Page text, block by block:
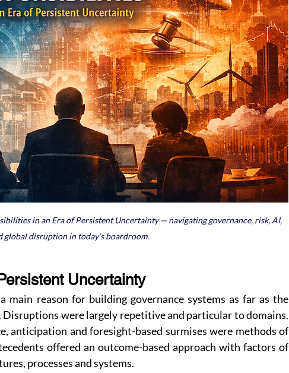
in an Era of Persistent Uncertainty — navigating governance, risk, AI,
global disruption in today’s boardroom.
Uncertainty
reason for building governance systems as far as the
were largely repetitive and particular to domains.
anticipation and foresight-based surmises were methods of
offered an outcome-based approach with factors of
processes and systems.